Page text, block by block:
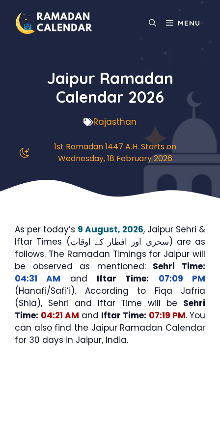
content
MENU
Jaipur Ramadan
Calendar 2026
Rajasthan
1st Ramadan 1447 A.H. Starts on
Wednesday, 18 February 2026
As per today’s 9 August, 2026, Jaipur Sehri &
Iftar Times (سحری اور افطار کے اوقات) are as
follows. The Ramadan Timings for Jaipur will
be observed as mentioned: Sehri Time:
04:31 AM and Iftar Time:
07:09 PM
(Hanafi/Safi’i). According to Fiqa Jafria
(Shia), Sehri and Iftar Time will be Sehri
Time: 04:21 AM and Iftar Time: 07:19 PM. You
can also find the Jaipur Ramadan Calendar
for 30 days in Jaipur, India.